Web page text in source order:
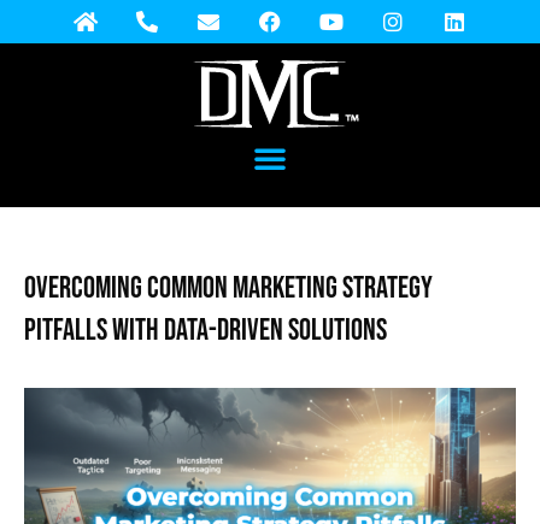
Overcoming Common Marketing Strategy
Pitfalls with Data-Driven Solutions